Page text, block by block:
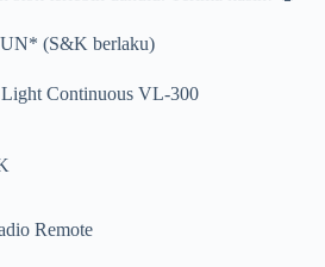
(S&K berlaku)
Continuous VL-300
Remote